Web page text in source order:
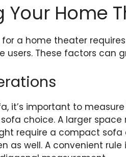
Your Home
a home theater
users. These factors
it’s important to
choice. A larger
require a compact sofa
as well. A convenient rule